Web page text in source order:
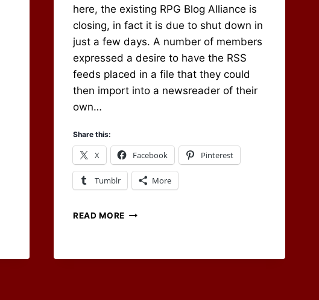
here, the existing RPG Blog Alliance is
closing, in fact it is due to shut down in
just a few days. A number of members
expressed a desire to have the RSS
feeds placed in a file that they could
then import into a newsreader of their
own…
Share this:
X Facebook Pinterest
Tumblr More
READ MORE CARRYING